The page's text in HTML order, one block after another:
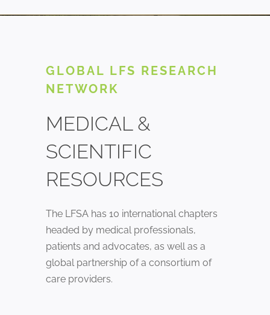
GLOBAL LFS RESEARCH
NETWORK
MEDICAL &
SCIENTIFIC
RESOURCES
The LFSA has 10 international chapters
headed by medical professionals,
patients and advocates, as well as a
global partnership of a consortium of
care providers.